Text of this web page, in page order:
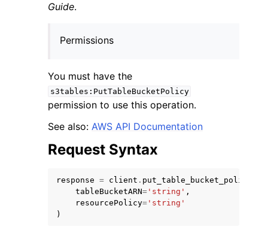
navigation of Code Examples
navigation of Developer Guide
Guide.
Permissions
You must have the
s3tables:PutTableBucketPolicy
permission to use this operation.
See also: AWS API Documentation
Request Syntax
response = client . put_table_bucket_policy
tableBucketARN= 'string' ,
resourcePolicy= 'string'
)